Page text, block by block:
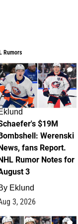
Rumors
3
$19M
Werenski
fans Report.
Rumor Notes for
3
Eklund
3, 2026
1